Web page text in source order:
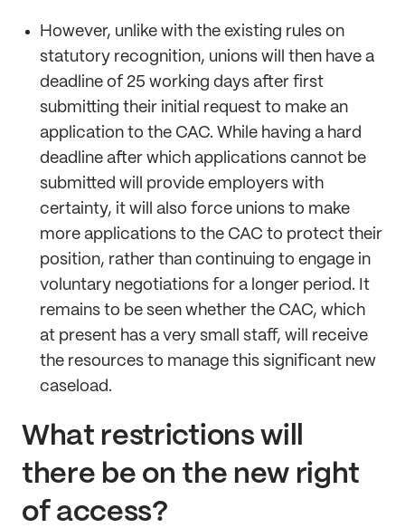
However, unlike with the existing rules on
statutory recognition, unions will then have a
deadline of 25 working days after first
submitting their initial request to make an
application to the CAC. While having a hard
deadline after which applications cannot be
submitted will provide employers with
certainty, it will also force unions to make
more applications to the CAC to protect their
position, rather than continuing to engage in
voluntary negotiations for a longer period. It
remains to be seen whether the CAC, which
at present has a very small staff, will receive
the resources to manage this significant new
caseload.
What restrictions will
there be on the new right
of access?